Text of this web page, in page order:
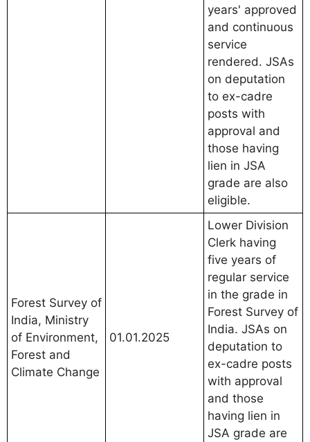
years' approved
and continuous
service
rendered. JSAs
on deputation
to ex-cadre
posts with
approval and
those having
lien in JSA
grade are also
eligible.
Forest Survey of
India, Ministry
of Environment,
Forest and
Climate Change
01.01.2025
Lower Division
Clerk having
five years of
regular service
in the grade in
Forest Survey of
India. JSAs on
deputation to
ex-cadre posts
with approval
and those
having lien in
JSA grade are